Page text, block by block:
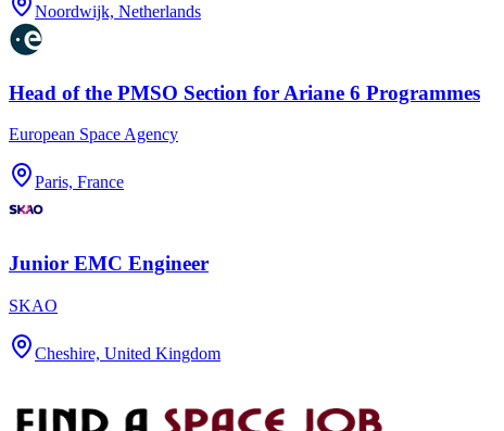
Noordwijk, Netherlands
Head of the PMSO Section for Ariane 6 Programmes
European Space Agency
Paris, France
Junior EMC Engineer
SKAO
Cheshire, United Kingdom